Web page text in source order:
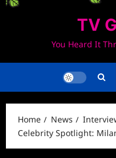
TV
You Heard It
Home News
Celebrity Spotlight: